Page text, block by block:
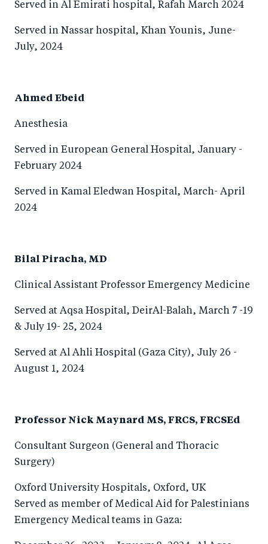
Served in Al Emirati hospital, Rafah March 2024
Served in Nassar hospital, Khan Younis, June-
July, 2024
Ahmed Ebeid
Anesthesia
Served in European General Hospital, January -
February 2024
Served in Kamal Eledwan Hospital, March- April
2024
Bilal Piracha, MD
Clinical Assistant Professor Emergency Medicine
Served at Aqsa Hospital, DeirAl-Balah, March 7 -19
& July 19- 25, 2024
Served at Al Ahli Hospital (Gaza City), July 26 -
August 1, 2024
Professor Nick Maynard MS, FRCS, FRCSEd
Consultant Surgeon (General and Thoracic
Surgery)
Oxford University Hospitals, Oxford, UK
Served as member of Medical Aid for Palestinians
Emergency Medical teams in Gaza: